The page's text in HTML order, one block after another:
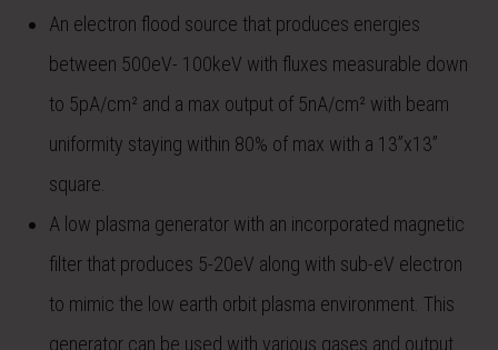
An electron flood source that produces energies
between 500eV- 100keV with fluxes measurable down
to 5pA/cm² and a max output of 5nA/cm² with beam
uniformity staying within 80% of max with a 13”x13”
square.
A low plasma generator with an incorporated magnetic
filter that produces 5-20eV along with sub-eV electron
to mimic the low earth orbit plasma environment. This
generator can be used with various gases and output